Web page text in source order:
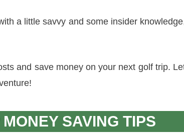
a little savvy and some insider
and save money on your next golf trip.
SAVING TIPS